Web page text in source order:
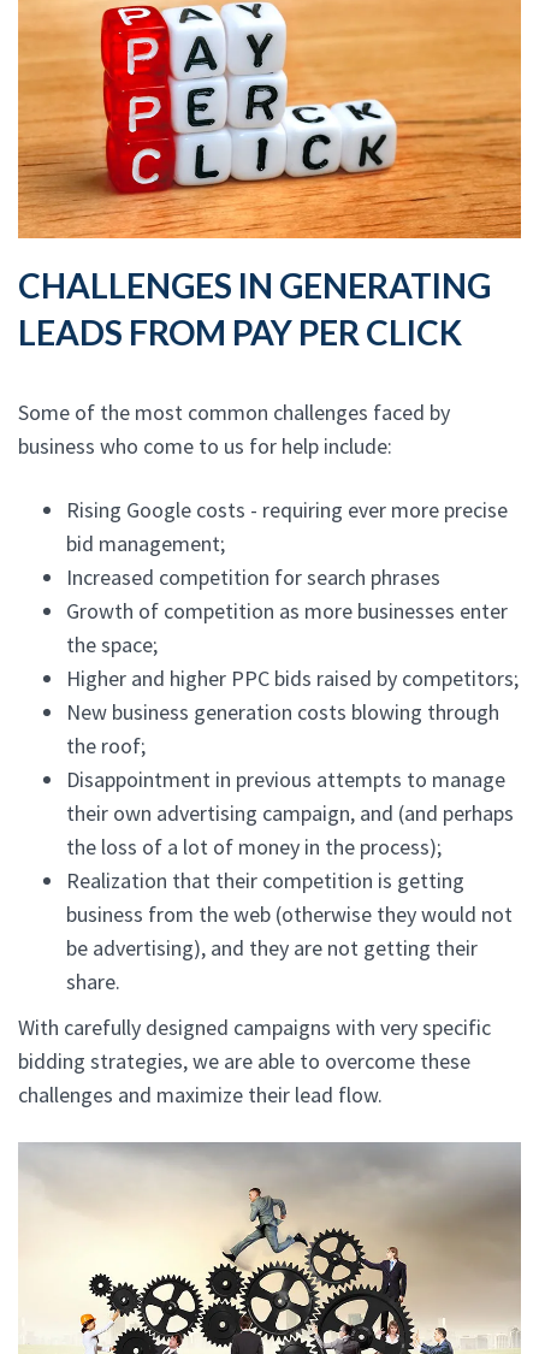
CHALLENGES IN GENERATING
LEADS FROM PAY PER CLICK
Some of the most common challenges faced by
business who come to us for help include:
Rising Google costs - requiring ever more precise
bid management;
Increased competition for search phrases
Growth of competition as more businesses enter
the space;
Higher and higher PPC bids raised by competitors;
New business generation costs blowing through
the roof;
Disappointment in previous attempts to manage
their own advertising campaign, and (and perhaps
the loss of a lot of money in the process);
Realization that their competition is getting
business from the web (otherwise they would not
be advertising), and they are not getting their
share.
With carefully designed campaigns with very specific
bidding strategies, we are able to overcome these
challenges and maximize their lead flow.